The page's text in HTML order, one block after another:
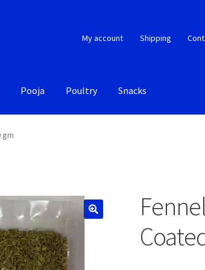
My account Shipping
Pooja Poultry Snacks
gm